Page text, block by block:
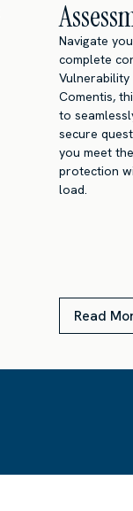
Navigate
complete
Vulnerability
Comentis,
to
secure
you meet
protection
load.
Read